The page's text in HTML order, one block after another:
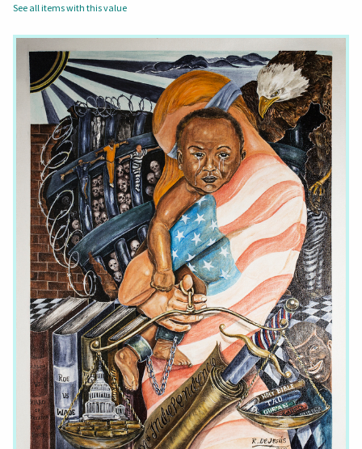
See all items with this value